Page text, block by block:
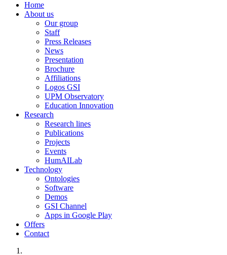
Home
About us
Our group
Staff
Press Releases
News
Presentation
Brochure
Affiliations
Logos GSI
UPM Observatory
Education Innovation
Research
Research lines
Publications
Projects
Events
HumAILab
Technology
Ontologies
Software
Demos
GSI Channel
Apps in Google Play
Offers
Contact